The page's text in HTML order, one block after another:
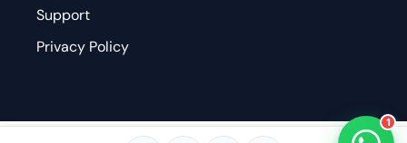
Support
Privacy Policy
1